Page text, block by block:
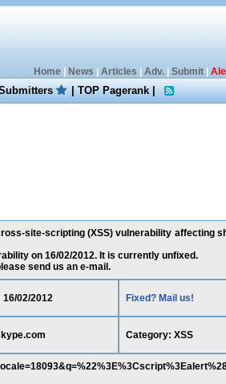
Home| News Articles Adv.| Submit|
|TOP Pagerank|
site-scripting (XSS) vulnerability affecting
on 16/02/2012. It is currently unfixed.
send us an e-mail.
16/02/2012 Fixed? Mail us!
Category: XSS